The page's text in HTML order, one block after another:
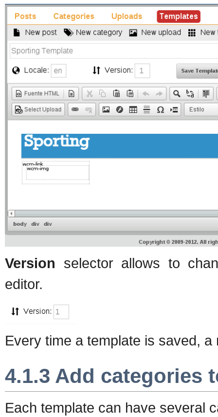
Version selector allows to
editor.
Every time a template is saved,
4.1.3 Add categories
Each template can have several